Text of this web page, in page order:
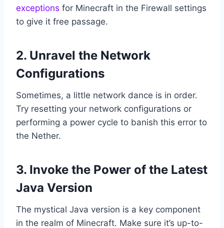
exceptions for Minecraft in the Firewall settings
to give it free passage.
2. Unravel the Network
Configurations
Sometimes, a little network dance is in order.
Try resetting your network configurations or
performing a power cycle to banish this error to
the Nether.
3. Invoke the Power of the Latest
Java Version
The mystical Java version is a key component
in the realm of Minecraft. Make sure it’s up-to-